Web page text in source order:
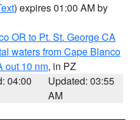
) expires 01:00 AM by
OR to Pt. St. George CA
waters from Cape Blanco
out 10 nm, in PZ
04:00
Updated: 03:55
AM